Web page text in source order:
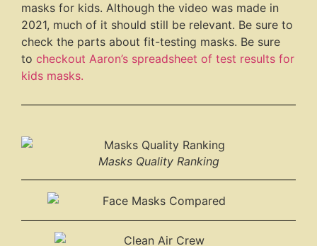
masks for kids. Although the video was made in
2021, much of it should still be relevant. Be sure to
check the parts about fit-testing masks. Be sure
to checkout Aaron’s spreadsheet of test results for
kids masks.
Masks Quality Ranking